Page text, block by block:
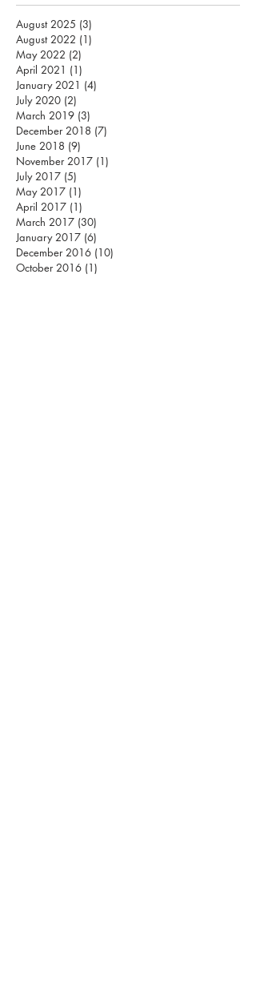
August 2025 (3)
August 2022 (1)
May 2022 (2)
April 2021 (1)
January 2021 (4)
July 2020 (2)
March 2019 (3)
December 2018 (7)
June 2018 (9)
November 2017 (1)
July 2017 (5)
May 2017 (1)
April 2017 (1)
March 2017 (30)
January 2017 (6)
December 2016 (10)
October 2016 (1)